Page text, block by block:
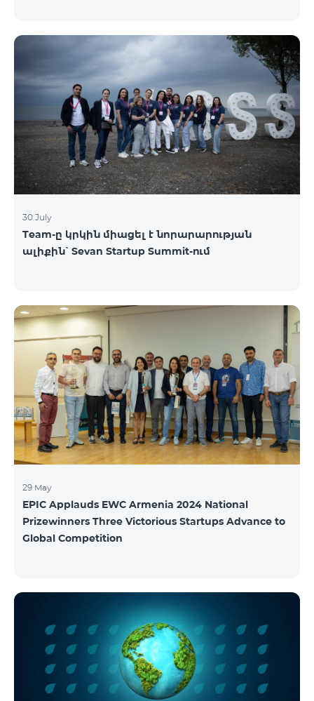
30 July
Team-ը կրկին միացել է նորարարության
ալիքին՝ Sevan Startup Summit-ում
29 May
EPIC Applauds EWC Armenia 2024 National
Prizewinners Three Victorious Startups Advance to
Global Competition